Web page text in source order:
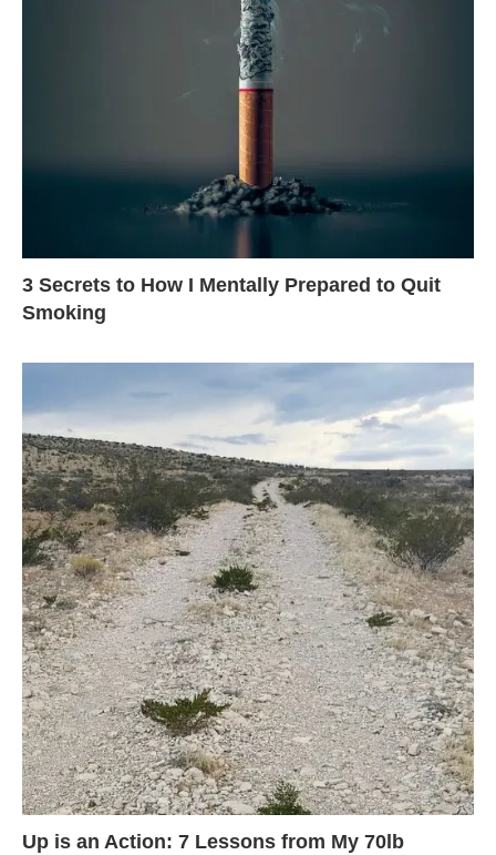
3 Secrets to How I Mentally Prepared to Quit
Smoking
Up is an Action: 7 Lessons from My 70lb